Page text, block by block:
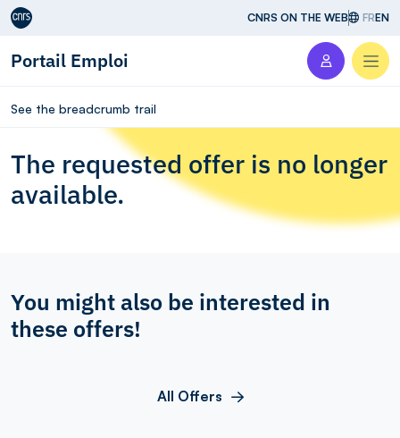
Aller au contenu CNRS ON THE WEB FREN
Portail Emploi
See the breadcrumb trail
The requested offer is no longer
available.
You might also be interested in
these offers!
All Offers